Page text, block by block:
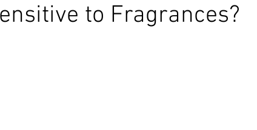
to Fragrances?